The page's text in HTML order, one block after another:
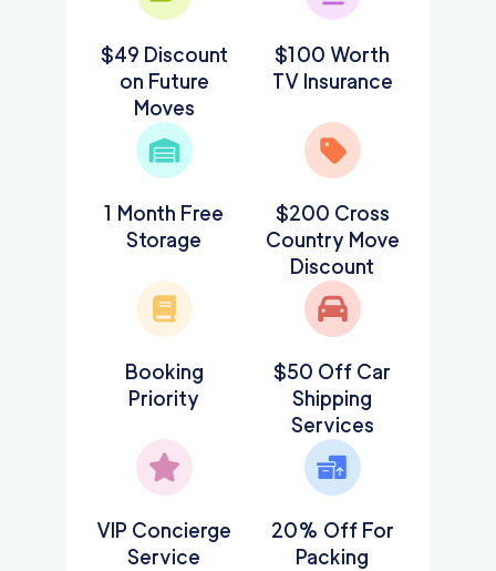
$49 Discount
on Future
Moves
$100 Worth
TV Insurance
1 Month Free
Storage
$200 Cross
Country Move
Discount
Booking
Priority
$50 Off Car
Shipping
Services
VIP Concierge
Service
20% Off For
Packing